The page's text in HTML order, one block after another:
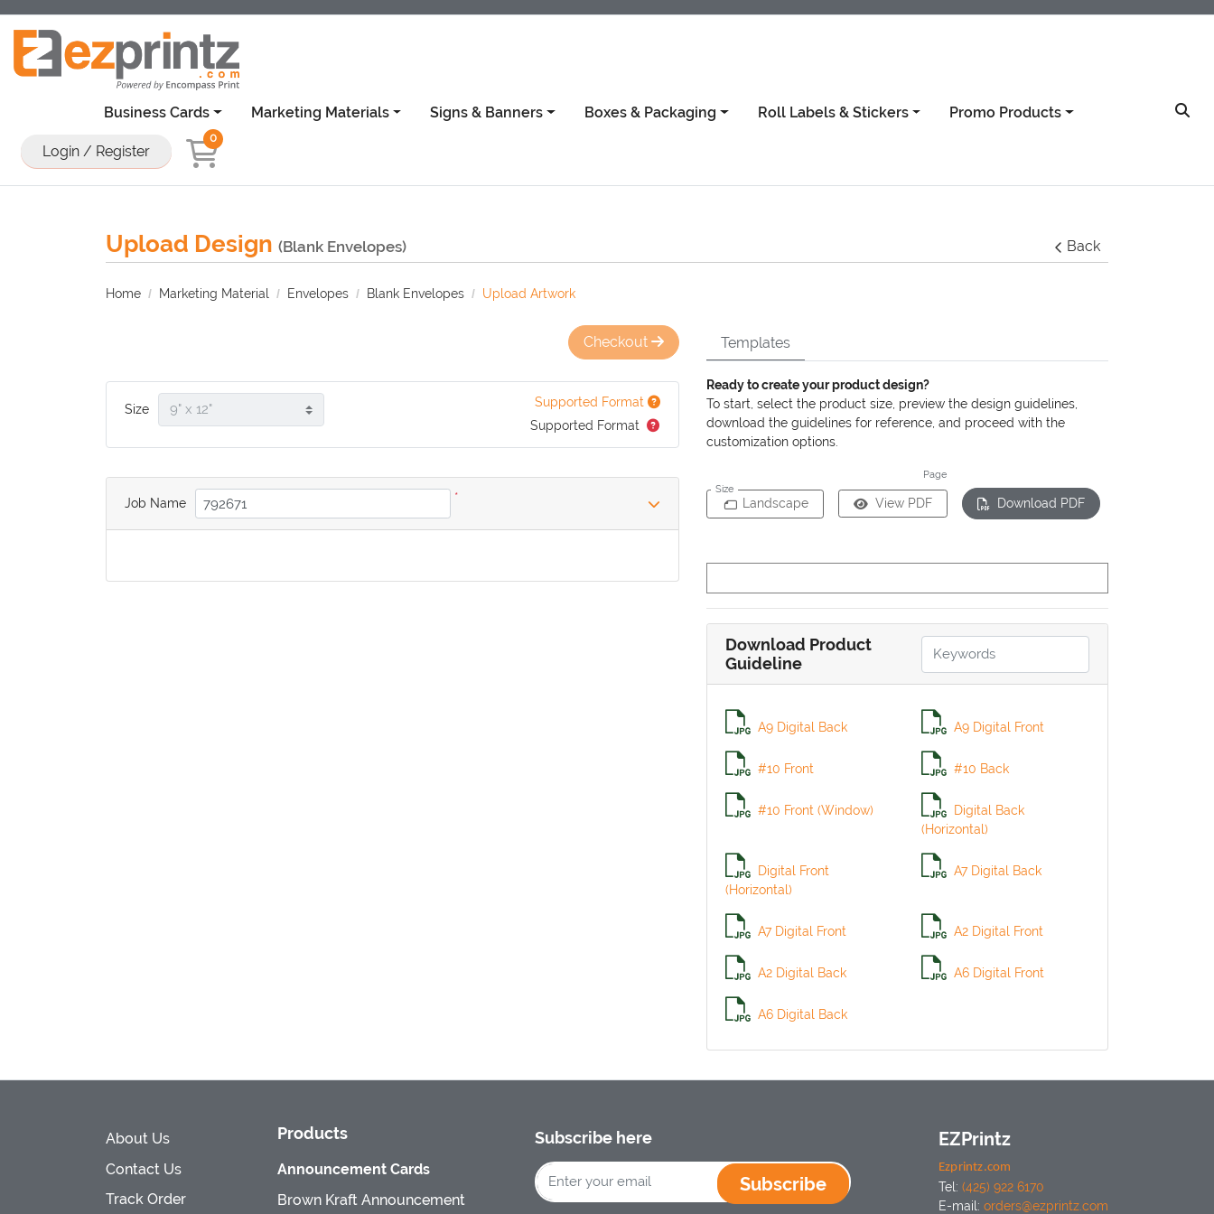
Business Cards Marketing Materials Signs & Banners Boxes & Packaging Roll Labels & Stickers Promo Products
Login / Register
0
Upload Design (Blank Envelopes) Back
Home Marketing Material Envelopes Blank Envelopes Upload Artwork
Templates
Ready to create your product design?
To start, select the product size, preview the design guidelines,
download the guidelines for reference, and proceed with the
customization options.
Size
Page
Landscape View PDF Download PDF
Download Product
Guideline
A9 Digital Back A9 Digital Front
#10 Front #10 Back
#10 Front (Window)
Digital Back
(Horizontal)
Digital Front
(Horizontal)
A7 Digital Back
A7 Digital Front A2 Digital Front
A2 Digital Back A6 Digital Front
A6 Digital Back
Checkout
Size
Supported Format
Supported Format
Job Name *
About Us
Contact Us
Track Order
Products
Announcement Cards
Brown Kraft Announcement
Subscribe here
Subscribe
EZPrintz
Ezprintz.com
Tel: (425) 922 6170
E-mail: orders@ezprintz.com